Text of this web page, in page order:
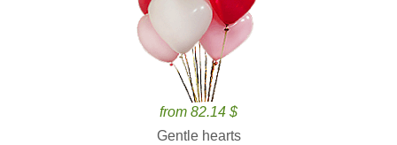
from 82.14 $
Gentle hearts